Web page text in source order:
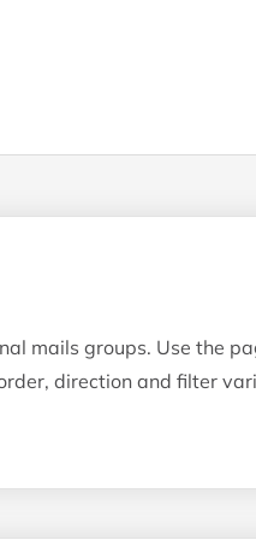
mails groups. Use the
direction and filter